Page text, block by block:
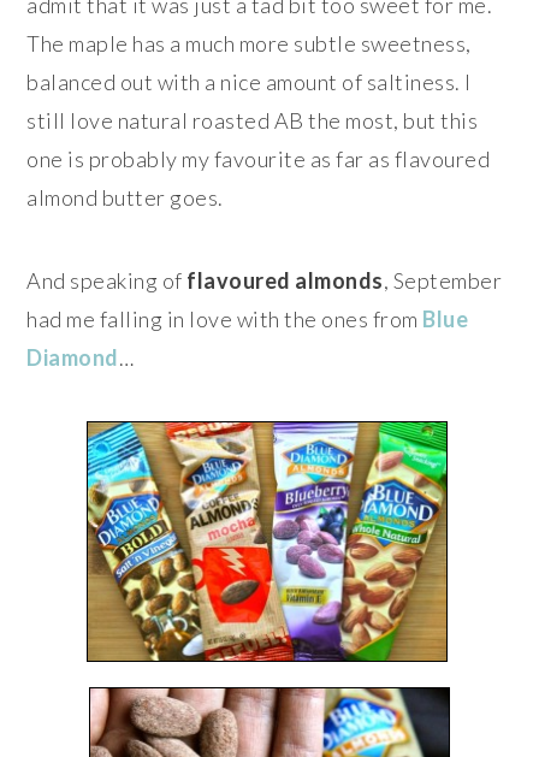
The maple has a much more subtle sweetness,
balanced out with a nice amount of saltiness. I
still love natural roasted AB the most, but this
one is probably my favourite as far as flavoured
almond butter goes.
And speaking of flavoured almonds, September
had me falling in love with the ones from Blue
Diamond…